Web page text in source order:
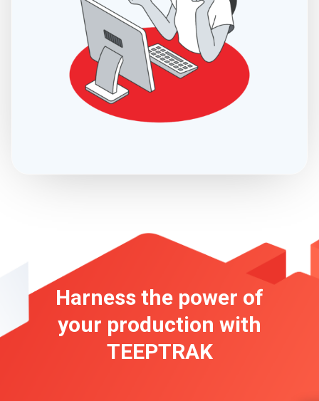
Harness the power of
your production with
TEEPTRAK